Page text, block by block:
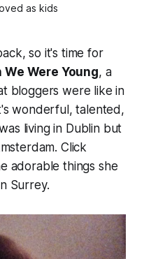
as kids
so it's time for
We Were Young, a
bloggers were like in
wonderful, talented,
living in Dublin but
Click
adorable things she
Surrey.